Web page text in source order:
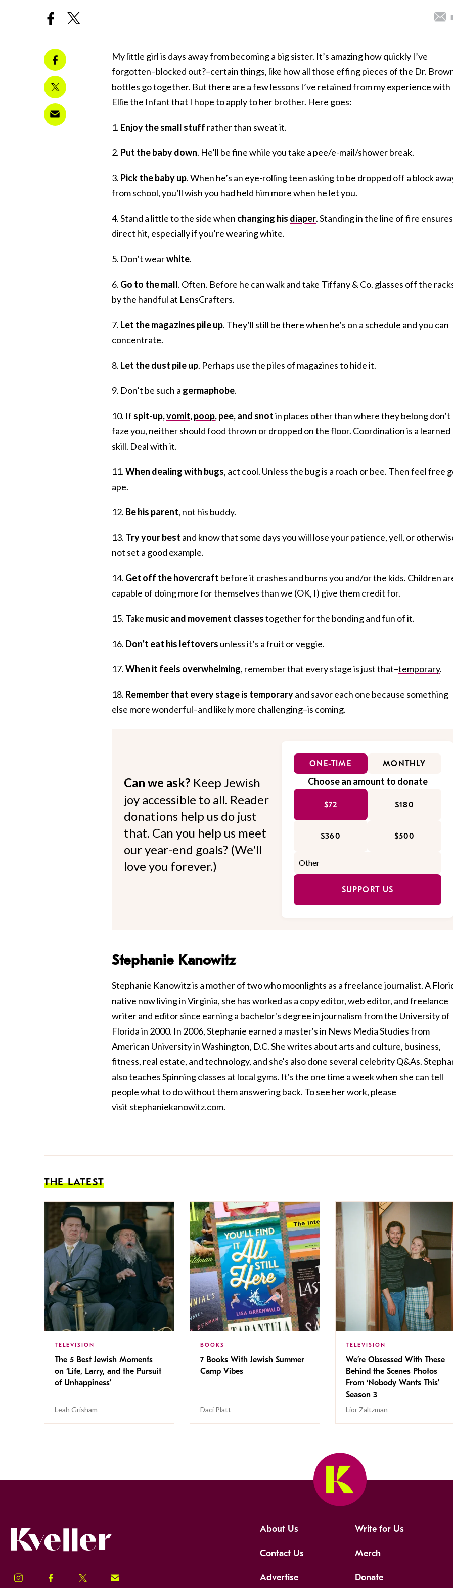
My little girl is days away from becoming a big sister. It’s amazing how quickly I’ve
forgotten–blocked out?–certain things, like how all those effing pieces of the Dr.
bottles go together. But there are a few lessons I’ve retained from my experience with
Ellie the Infant that I hope to apply to her brother. Here goes:
1. Enjoy the small stuff rather than sweat it.
2. Put the baby down. He’ll be fine while you take a pee/e-mail/shower break.
3. Pick the baby up. When he’s an eye-rolling teen asking to be dropped off a block
from school, you’ll wish you had held him more when he let you.
4. Stand a little to the side when changing his diaper. Standing in the line of fire
direct hit, especially if you’re wearing white.
5. Don’t wearwhite.
6. Go to the mall. Often. Before he can walk and take Tiffany & Co. glasses off the
by the handful at LensCrafters.
7. Let the magazines pile up. They’ll still be there when he’s on a schedule and you can
concentrate.
8. Let the dust pile up. Perhaps use the piles of magazines to hide it.
9. Don’t be such a germaphobe.
10. If spit-up,vomit,poop, pee, and snotin places other than where they belong don’t
faze you, neither should food thrown or dropped on the floor. Coordination is a learned
skill. Deal with it.
11.When dealing with bugs, act cool. Unless the bug is a roach or bee. Then feel free
ape.
12. Be his parent, not his buddy.
13. Try your best and know that some days you will lose your patience, yell, or
not set a good example.
14. Get off the hovercraft before it crashes and burns you and/or the kids. Children
capable of doing more for themselves than we (OK, I) give them credit for.
15. Take music and movement classestogether for the bonding and fun of it.
16. Don’t eat his leftovers unless it’s a fruit or veggie.
17.When it feels overwhelming, remember that every stage is just that–temporary.
18. Remember that every stage is temporaryand savor each one because something
else more wonderful–and likely more challenging–is coming.
Can we ask? Keep Jewish
joy accessible to all. Reader
donations help us do just
that. Can you help us meet
our year-end goals? (We'll
love you forever.)
ONE-TIME MONTHLY
Choose an amount to donate
$72 $180
$360 $500
SUPPORT US
Stephanie Kanowitz
Stephanie Kanowitz is a mother of two who moonlights as a freelance journalist. A
native now living in Virginia, she has worked as a copy editor, web editor, and freelance
writer and editor since earning a bachelor's degree in journalism from the University of
Florida in 2000. In 2006, Stephanie earned a master's in News Media Studies from
American University in Washington, D.C. She writes about arts and culture, business,
fitness, real estate, and technology, and she's also done several celebrity Q&As.
also teaches Spinning classes at local gyms. It's the one time a week when she can tell
people what to do without them answering back. To see her work, please
visit stephaniekanowitz.com.
THE LATEST
TELEVISION
The 5 Best Jewish Moments
on ‘Life, Larry, and the Pursuit
of Unhappiness’
Leah Grisham
BOOKS
7 Books With Jewish Summer
Camp Vibes
Daci Platt
TELEVISION
We’re Obsessed With These
Behind the Scenes Photos
From ‘Nobody Wants This’
Season 3
Lior Zaltzman
Instagram Facebook Twitter Signup!
About Us Write for Us
Contact Us Merch
Advertise Donate